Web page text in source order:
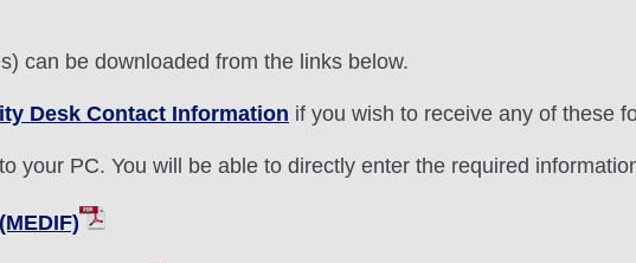
can be downloaded from the links below.
Desk Contact Information if you wish to receive any of these
your PC. You will be able to directly enter the required